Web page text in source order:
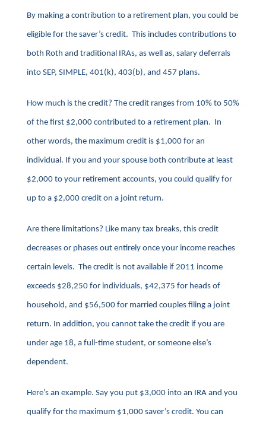
By making a contribution to a retirement plan, you could be
eligible for the saver’s credit. This includes contributions to
both Roth and traditional IRAs, as well as, salary deferrals
into SEP, SIMPLE, 401(k), 403(b), and 457 plans.
How much is the credit? The credit ranges from 10% to 50%
of the first $2,000 contributed to a retirement plan. In
other words, the maximum credit is $1,000 for an
individual. If you and your spouse both contribute at least
$2,000 to your retirement accounts, you could qualify for
up to a $2,000 credit on a joint return.
Are there limitations? Like many tax breaks, this credit
decreases or phases out entirely once your income reaches
certain levels. The credit is not available if 2011 income
exceeds $28,250 for individuals, $42,375 for heads of
household, and $56,500 for married couples filing a joint
return. In addition, you cannot take the credit if you are
under age 18, a full-time student, or someone else’s
dependent.
Here’s an example. Say you put $3,000 into an IRA and you
qualify for the maximum $1,000 saver’s credit. You can